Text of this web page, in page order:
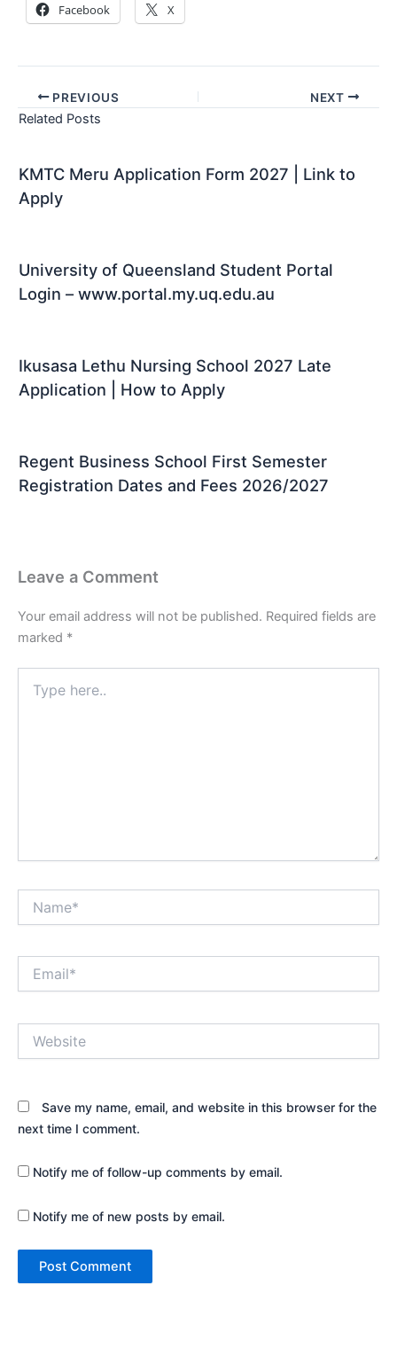
Facebook X
PREVIOUS NEXT
Related Posts
KMTC Meru Application Form 2027 | Link to
Apply
University of Queensland Student Portal
Login – www.portal.my.uq.edu.au
Ikusasa Lethu Nursing School 2027 Late
Application | How to Apply
Regent Business School First Semester
Registration Dates and Fees 2026/2027
Leave a Comment
Your email address will not be published. Required fields are
marked *
here..
Save my name, email, and website in this browser for the
next time I comment.
Notify me of follow-up comments by email.
Notify me of new posts by email.